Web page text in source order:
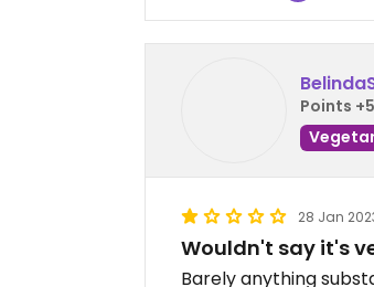
Points
28 Jan
Wouldn't say it's
Barely anything